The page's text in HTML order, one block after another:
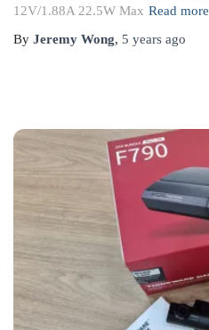
12V/1.88A 22.5W Max Read more
By Jeremy Wong, 5 years ago